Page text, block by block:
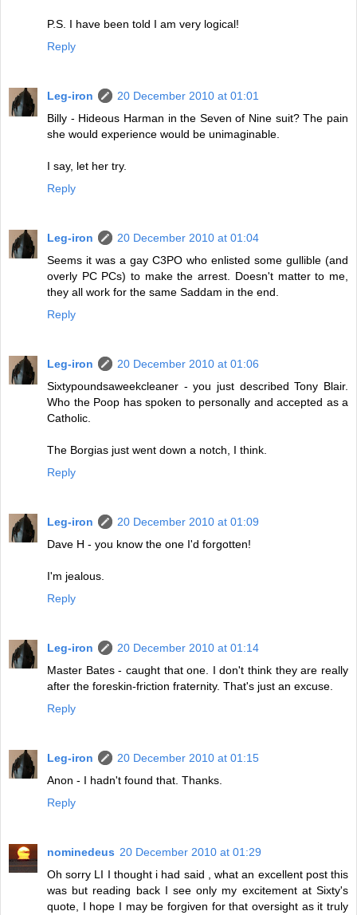
P.S. I have been told I am very logical!
Reply
Leg-iron
20 December 2010 at 01:01
Billy - Hideous Harman in the Seven of Nine suit? The pain
she would experience would be unimaginable.
I say, let her try.
Reply
Leg-iron
20 December 2010 at 01:04
Seems it was a gay C3PO who enlisted some gullible (and
overly PC PCs) to make the arrest. Doesn't matter to me,
they all work for the same Saddam in the end.
Reply
Leg-iron
20 December 2010 at 01:06
Sixtypoundsaweekcleaner - you just described Tony Blair.
Who the Poop has spoken to personally and accepted as a
Catholic.
The Borgias just went down a notch, I think.
Reply
Leg-iron
20 December 2010 at 01:09
Dave H - you know the one I'd forgotten!
I'm jealous.
Reply
Leg-iron
20 December 2010 at 01:14
Master Bates - caught that one. I don't think they are really
after the foreskin-friction fraternity. That's just an excuse.
Reply
Leg-iron
20 December 2010 at 01:15
Anon - I hadn't found that. Thanks.
Reply
nominedeus 20 December 2010 at 01:29
Oh sorry LI I thought i had said , what an excellent post this
was but reading back I see only my excitement at Sixty's
quote, I hope I may be forgiven for that oversight as it truly